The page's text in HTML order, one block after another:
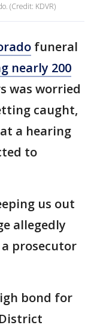
(Credit: KDVR)
funeral
nearly 200
was worried
caught,
a hearing
to
us out
allegedly
prosecutor
bond for